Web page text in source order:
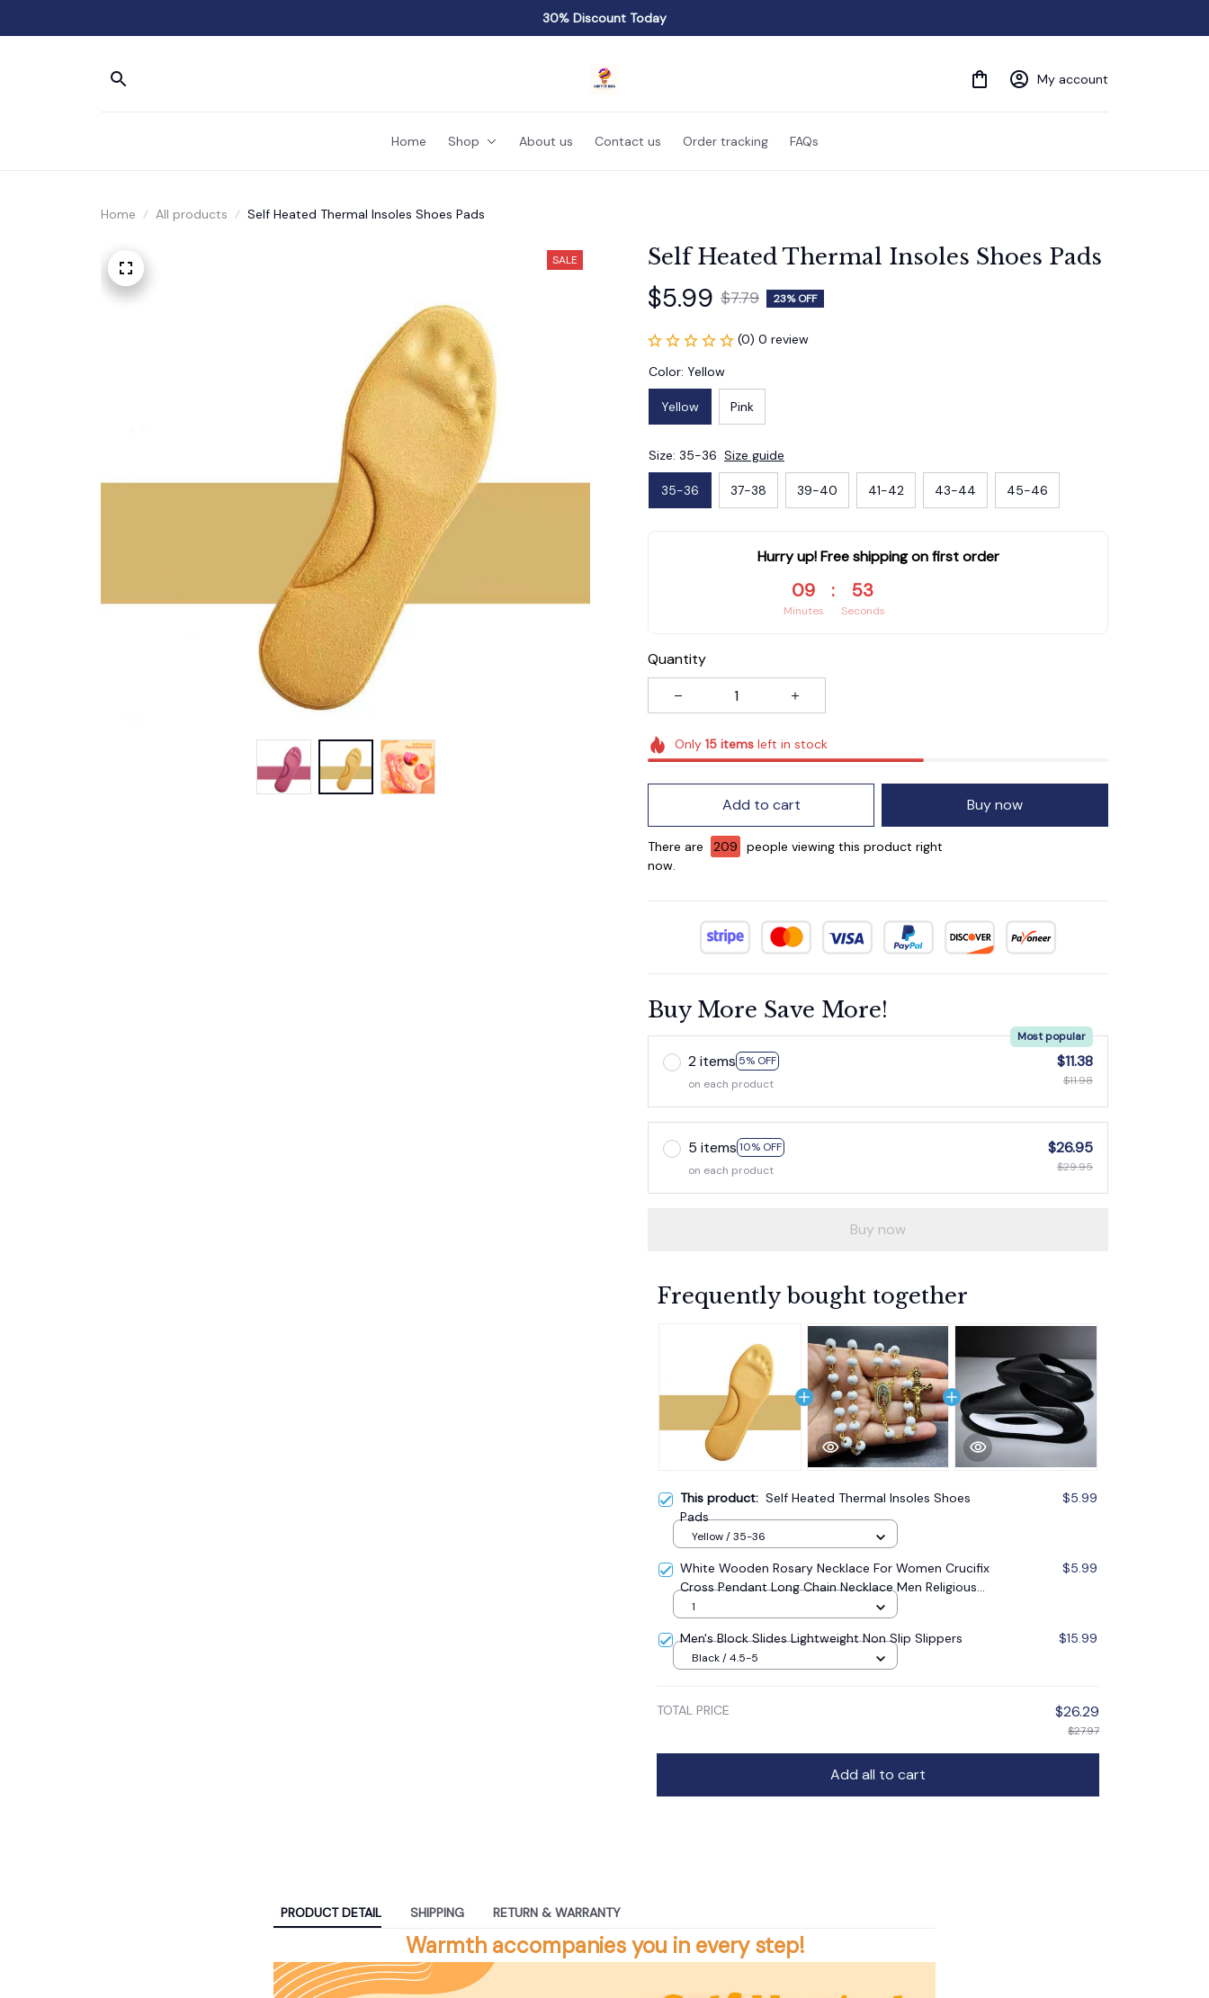
30% Discount Today
My account
Home Shop About us Contact us Order tracking FAQs
Home All products Self Heated Thermal Insoles Shoes Pads
SALE Self Heated Thermal Insoles Shoes Pads
$5.99 $7.79 23% OFF
(0) 0 review
Color: Yellow
Yellow Pink
Size: 35-36 Size guide
35-36 37-38 39-40 41-42 43-44 45-46
Hurry up! Free shipping on first order
09
Minutes
: 51
Seconds
Quantity
Only 15itemsleft in stock
Add to cart Buy now
There are 209
people viewing this product right
now.
Buy More Save More!
2 items 5% OFF
Most popular
on each product
$11.38
$11.98
5 items 10% OFF
on each product
$26.95
$29.95
Buy now
Frequently bought together
This product: Self Heated Thermal Insoles Shoes
Pads
$5.99
Yellow / 35-36
White Wooden Rosary Necklace For Women Crucifix
Cross Pendant Long Chain Necklace Men Religious
Catholic Prayer Jewelry
$5.99
1
Men's Block Slides Lightweight Non Slip Slippers $15.99
Black / 4.5-5
TOTAL PRICE $26.29
$27.97
Add all to cart
PRODUCT DETAIL SHIPPING RETURN & WARRANTY
Warmth accompanies you in every step!